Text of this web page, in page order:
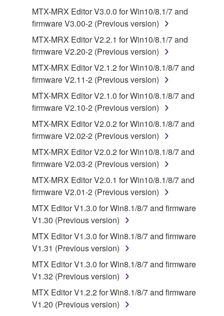
4. DISCLAIMER OF WARRANTY ON SOFTWARE
If you believe that the downloading process was
faulty, you may contact Yamaha, and Yamaha shall
permit you to re-download the SOFTWARE,
provided that you first destroy any copies or partial
copies of the SOFTWARE that you obtained through
re-download shall not limit in any manner the
disclaimer of warranty set forth in Section 5 below.
You expressly acknowledge and agree that use of
the SOFTWARE is at your sole risk. The
SOFTWARE and related documentation are
provided "AS IS" and without warranty of any kind.
THIS AGREEMENT, YAMAHA EXPRESSLY
DISCLAIMS ALL WARRANTIES AS TO THE
SOFTWARE, EXPRESS, AND IMPLIED,
INCLUDING BUT NOT LIMITED TO THE IMPLIED
WARRANTIES OF MERCHANTABILITY, FITNESS
FOR A PARTICULAR PURPOSE AND NON-
SPECIALLY, BUT WITHOUT LIMITING THE
FOREGOING, YAMAHA DOES NOT WARRANT
THAT THE SOFTWARE WILL MEET YOUR
REQUIREMENTS, THAT THE OPERATION OF
MTX-MRX Editor V3.0.0 for Win10/8.1/7 and
firmware V3.00-2 (Previous version)
MTX-MRX Editor V2.2.1 for Win10/8.1/7 and
firmware V2.20-2 (Previous version)
MTX-MRX Editor V2.1.2 for Win10/8.1/8/7 and
firmware V2.11-2 (Previous version)
MTX-MRX Editor V2.1.0 for Win10/8.1/8/7 and
firmware V2.10-2 (Previous version)
MTX-MRX Editor V2.0.2 for Win10/8.1/8/7 and
firmware V2.02-2 (Previous version)
MTX-MRX Editor V2.0.2 for Win10/8.1/8/7 and
firmware V2.03-2 (Previous version)
MTX-MRX Editor V2.0.1 for Win10/8.1/8/7 and
firmware V2.01-2 (Previous version)
MTX Editor V1.3.0 for Win8.1/8/7 and firmware
V1.30 (Previous version)
MTX Editor V1.3.0 for Win8.1/8/7 and firmware
V1.31 (Previous version)
MTX Editor V1.3.0 for Win8.1/8/7 and firmware
V1.32 (Previous version)
MTX Editor V1.2.2 for Win8.1/8/7 and firmware
V1.20 (Previous version)